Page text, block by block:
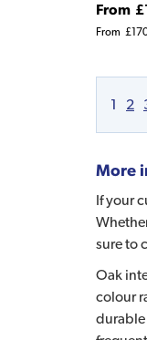
From
From
1 2
More
If your
sure to
Oak
colour
durable